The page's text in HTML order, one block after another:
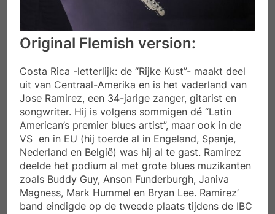
Original Flemish version:
Costa Rica -letterlijk: de “Rijke Kust”- maakt deel
uit van Centraal-Amerika en is het vaderland van
Jose Ramirez, een 34-jarige zanger, gitarist en
songwriter. Hij is volgens sommigen dé “Latin
American’s premier blues artist”, maar ook in de
VS en in EU (hij toerde al in Engeland, Spanje,
Nederland en België) was hij al te gast. Ramirez
deelde het podium al met grote blues muzikanten
zoals Buddy Guy, Anson Funderburgh, Janiva
Magness, Mark Hummel en Bryan Lee. Ramirez’
band eindigde op de tweede plaats tijdens de IBC